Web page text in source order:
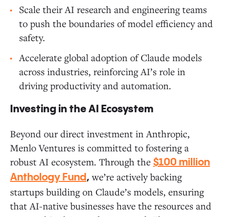
Scale their AI research and engineering teams
to push the boundaries of model efficiency and
safety.
Accelerate global adoption of Claude models
across industries, reinforcing AI’s role in
driving productivity and automation.
Investing in the AI Ecosystem
Beyond our direct investment in Anthropic,
Menlo Ventures is committed to fostering a
robust AI ecosystem. Through the $100 million
Anthology Fund, we’re actively backing
startups building on Claude’s models, ensuring
that AI-native businesses have the resources and